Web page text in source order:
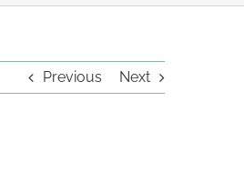
Previous Next